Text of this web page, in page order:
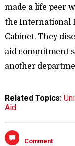
made a life peer
the International
Cabinet. They
aid commitment
another
Related Topics:
Aid
Comment